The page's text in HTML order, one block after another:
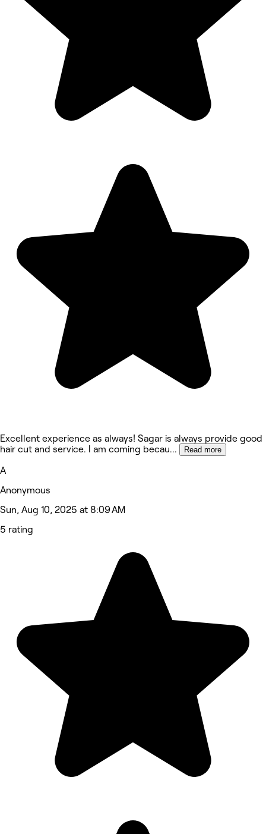
Excellent experience as always! Sagar is always provide good
hair cut and service. I am coming becau... Read more
A
Anonymous
Sun, Aug 10, 2025 at 8:09 AM
5 rating